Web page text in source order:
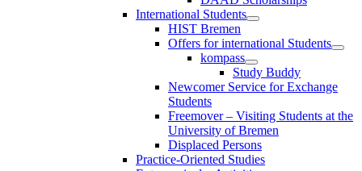
International Students
HIST Bremen
Offers for international Students
kompass
Study Buddy
Newcomer Service for Exchange
Students
Freemover – Visiting Students at the
University of Bremen
Displaced Persons
Practice-Oriented Studies